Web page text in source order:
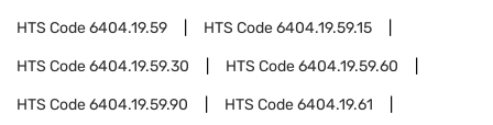
HTS Code6404.19.59 HTS Code6404.19.59.15
HTS Code6404.19.59.30 HTS Code6404.19.59.60
HTS Code6404.19.59.90 HTS Code6404.19.61